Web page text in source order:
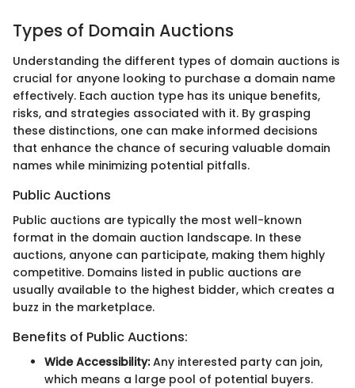
Types of Domain Auctions
Understanding the different types of domain auctions is
crucial for anyone looking to purchase a domain name
effectively. Each auction type has its unique benefits,
risks, and strategies associated with it. By grasping
these distinctions, one can make informed decisions
that enhance the chance of securing valuable domain
names while minimizing potential pitfalls.
Public Auctions
Public auctions are typically the most well-known
format in the domain auction landscape. In these
auctions, anyone can participate, making them highly
competitive. Domains listed in public auctions are
usually available to the highest bidder, which creates a
buzz in the marketplace.
Benefits of Public Auctions:
Wide Accessibility:Any interested party can join,
which means a large pool of potential buyers.